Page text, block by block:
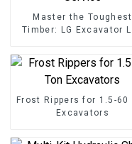
Master the Toughest
Timber: LG Excavator
Your Service
Frost Rippers for 1.5-60
Excavators